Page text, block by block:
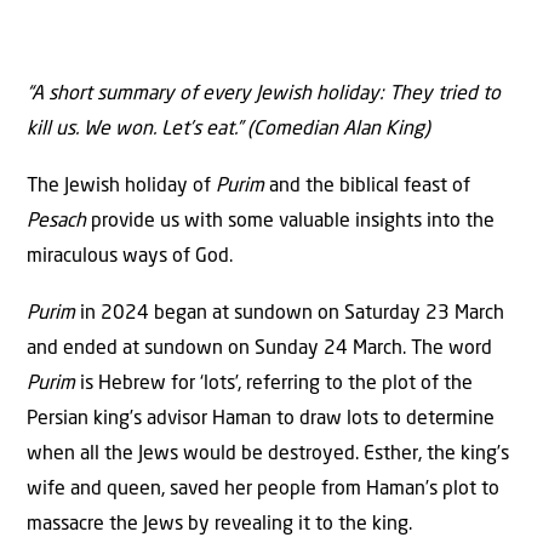
“A short summary of every Jewish holiday: They tried to
kill us. We won. Let’s eat.” (Comedian Alan King)
The Jewish holiday of Purimand the biblical feast of
Pesachprovide us with some valuable insights into the
miraculous ways of God.
Purimin 2024 began at sundown on Saturday 23 March
and ended at sundown on Sunday 24 March. The word
Purimis Hebrew for ‘lots’, referring to the plot of the
Persian king’s advisor Haman to draw lots to determine
when all the Jews would be destroyed. Esther, the king’s
wife and queen, saved her people from Haman’s plot to
massacre the Jews by revealing it to the king.